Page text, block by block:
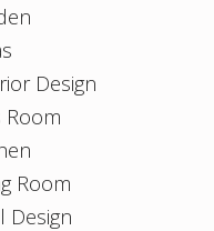
Design
Room
Room
Design